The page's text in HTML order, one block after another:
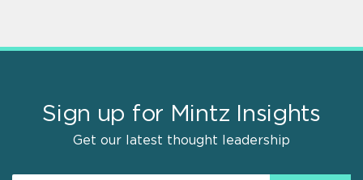
Sign up for Mintz Insights
Get our latest thought leadership